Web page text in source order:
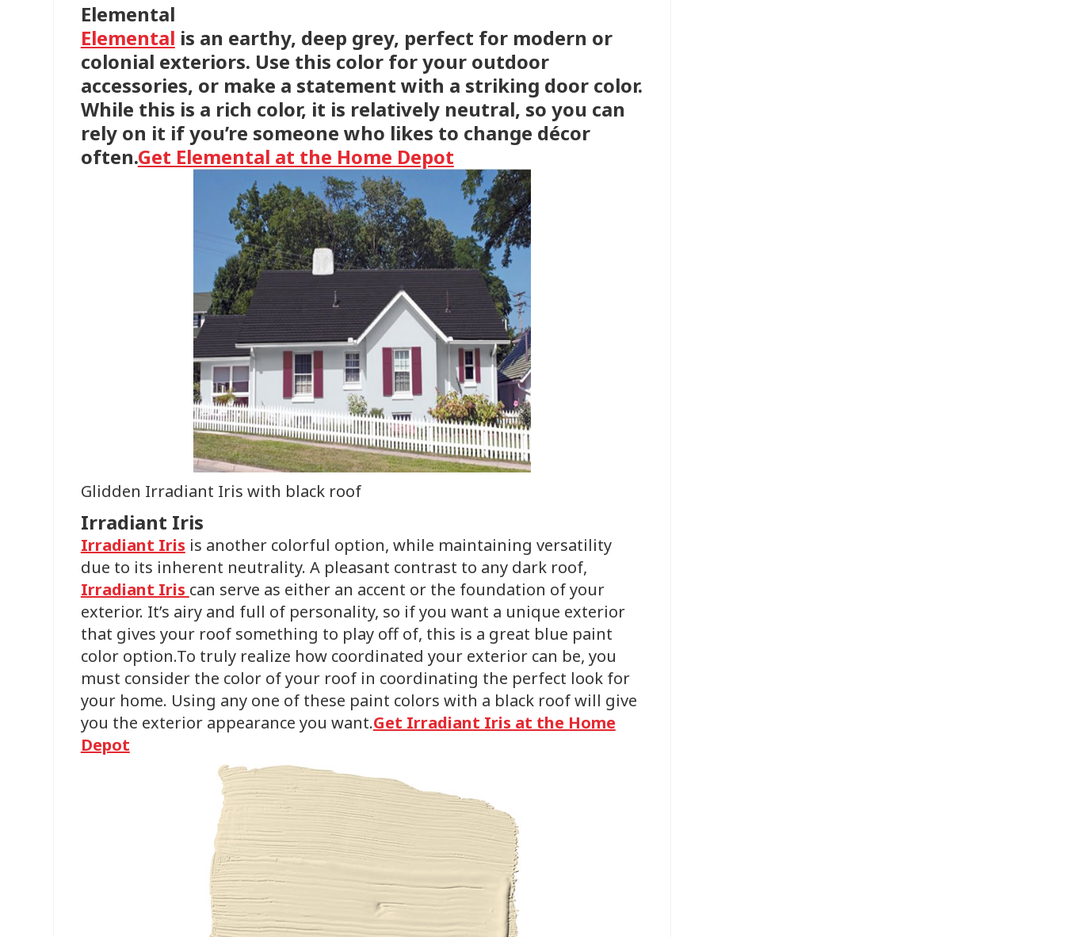
Elemental
Elemental is an earthy, deep grey, perfect for modern or
colonial exteriors. Use this color for your outdoor
accessories, or make a statement with a striking door color.
While this is a rich color, it is relatively neutral, so you can
rely on it if you’re someone who likes to change décor
often.Get Elemental at the Home Depot
Glidden Irradiant Iris with black roof
Irradiant Iris
Irradiant Iris is another colorful option, while maintaining versatility
due to its inherent neutrality. A pleasant contrast to any dark roof,
Irradiant Iris can serve as either an accent or the foundation of your
exterior. It’s airy and full of personality, so if you want a unique exterior
that gives your roof something to play off of, this is a great blue paint
color option.To truly realize how coordinated your exterior can be, you
must consider the color of your roof in coordinating the perfect look for
your home. Using any one of these paint colors with a black roof will give
you the exterior appearance you want.Get Irradiant Iris at the Home
Depot